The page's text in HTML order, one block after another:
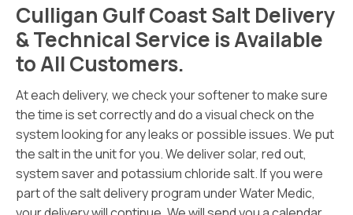
Culligan Gulf Coast Salt Delivery
& Technical Service is Available
to All Customers.
At each delivery, we check your softener to make sure
the time is set correctly and do a visual check on the
system looking for any leaks or possible issues. We put
the salt in the unit for you. We deliver solar, red out,
system saver and potassium chloride salt. If you were
part of the salt delivery program under Water Medic,